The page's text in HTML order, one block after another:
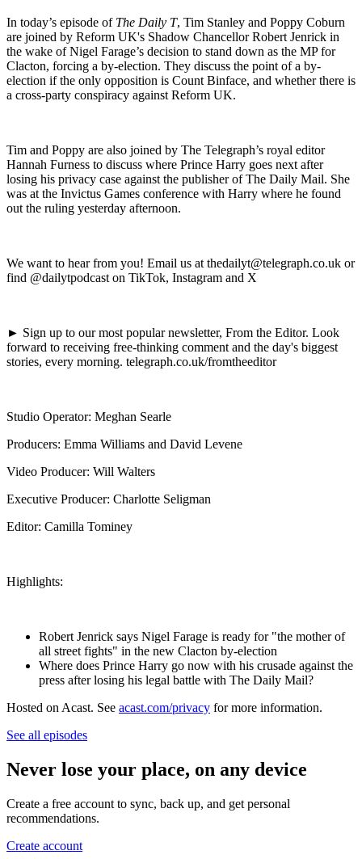
In today’s episode of The Daily T, Tim Stanley and Poppy Coburn
are joined by Reform UK's Shadow Chancellor Robert Jenrick in
the wake of Nigel Farage’s decision to stand down as the MP for
Clacton, forcing a by-election. They discuss the point of a by-
election if the only opposition is Count Binface, and whether there is
a cross-party conspiracy against Reform UK.
Tim and Poppy are also joined by The Telegraph’s royal editor
Hannah Furness to discuss where Prince Harry goes next after
losing his privacy case against the publisher of The Daily Mail. She
was at the Invictus Games conference with Harry where he found
out the ruling yesterday afternoon.
We want to hear from you! Email us at thedailyt@telegraph.co.uk or
find @dailytpodcast on TikTok, Instagram and X
► Sign up to our most popular newsletter, From the Editor. Look
forward to receiving free-thinking comment and the day's biggest
stories, every morning. telegraph.co.uk/fromtheeditor
Studio Operator: Meghan Searle
Producers: Emma Williams and David Levene
Video Producer: Will Walters
Executive Producer: Charlotte Seligman
Editor: Camilla Tominey
Highlights:
Robert Jenrick says Nigel Farage is ready for "the mother of
all street fights" in the new Clacton by-election
Where does Prince Harry go now with his crusade against the
press after losing his legal battle with The Daily Mail?
Hosted on Acast. See acast.com/privacy for more information.
See all episodes
Never lose your place, on any device
Create a free account to sync, back up, and get personal
recommendations.
Create account